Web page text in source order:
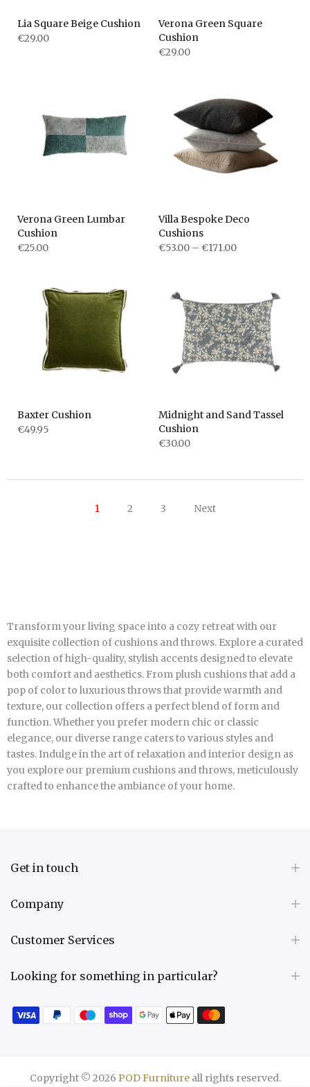
Lia Square Beige Cushion
€29.00
Verona Green Square
Cushion
€29.00
Verona Green Lumbar
Cushion
€25.00
Villa Bespoke Deco
Cushions
€53.00 – €171.00
Baxter Cushion
€49.95
Midnight and Sand Tassel
Cushion
€30.00
1 2 3 Next
Transform your living space into a cozy retreat with our
exquisite collection of cushions and throws. Explore a curated
selection of high-quality, stylish accents designed to elevate
both comfort and aesthetics. From plush cushions that add a
pop of color to luxurious throws that provide warmth and
texture, our collection offers a perfect blend of form and
function. Whether you prefer modern chic or classic
elegance, our diverse range caters to various styles and
tastes. Indulge in the art of relaxation and interior design as
you explore our premium cushions and throws, meticulously
crafted to enhance the ambiance of your home.
Get in touch
Company
Customer Services
Looking for something in particular?
Copyright © 2026 POD Furnitureall rights reserved.